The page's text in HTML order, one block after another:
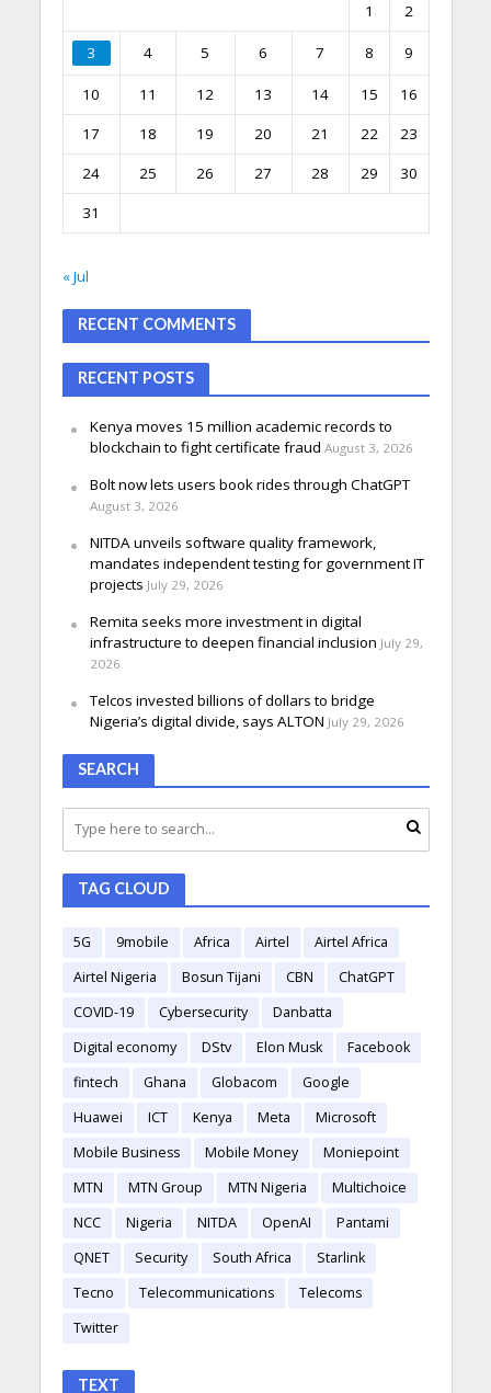
1 2
3 4 5 6 7 8 9
10 11 12 13 14 15
16
17
18 19 20 21 22
23
24
25 26 27 28 29
30
31
« Jul
RECENT COMMENTS
RECENT POSTS
Kenya moves 15 million academic records to
blockchain to fight certificate fraud August 3, 2026
Bolt now lets users book rides through ChatGPT
August 3, 2026
NITDA unveils software quality framework,
mandates independent testing for government IT
projects July 29, 2026
Remita seeks more investment in digital
infrastructure to deepen financial inclusion July 29,
2026
Telcos invested billions of dollars to bridge
Nigeria’s digital divide, says ALTON July 29, 2026
SEARCH
TAG CLOUD
5G 9mobile Africa Airtel
Airtel Africa
Airtel Nigeria
Bosun Tijani CBN
ChatGPT
COVID-19
Cybersecurity
Danbatta
Digital economy
DStv Elon Musk
Facebook
fintech
Ghana Globacom
Google
Huawei
ICT Kenya Meta
Microsoft
Mobile Business
Mobile Money
Moniepoint
MTN
MTN Group MTN Nigeria
Multichoice
NCC
Nigeria NITDA OpenAI
Pantami
QNET
Security South Africa
Starlink
Tecno
Telecommunications
Telecoms
Twitter
TEXT